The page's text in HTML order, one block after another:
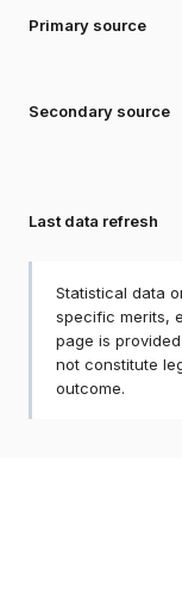
Primary source
Secondary source
Last data refresh
Statistical data
specific merits,
page is
not constitute
outcome.